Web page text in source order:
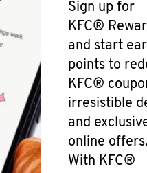
Sign up for
KFC®
and start
points to
KFC®
irresistible
and
online offers.
With KFC®